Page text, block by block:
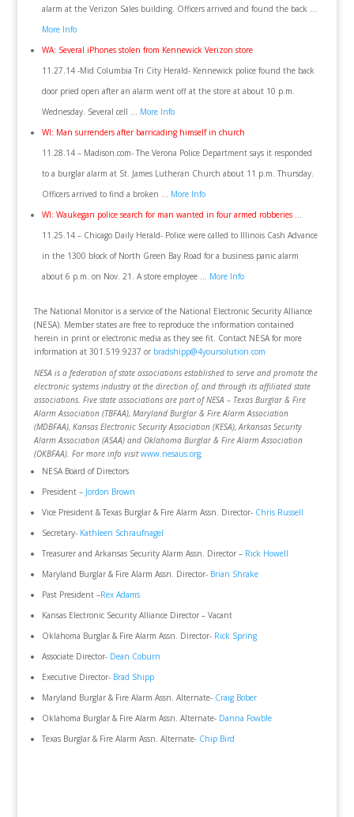
alarm at the Verizon Sales building. Officers arrived and found the back …
More Info
WA: Several iPhones stolen from Kennewick Verizon store
11.27.14 -Mid Columbia Tri City Herald- Kennewick police found the back
door pried open after an alarm went off at the store at about 10 p.m.
Wednesday. Several cell … More Info
WI: Man surrenders after barricading himself in church
11.28.14 – Madison.com- The Verona Police Department says it responded
to a burglar alarm at St. James Lutheran Church about 11 p.m. Thursday.
Officers arrived to find a broken … More Info
WI: Waukegan police search for man wanted in four armed robberies ...
11.25.14 – Chicago Daily Herald- Police were called to Illinois Cash Advance
in the 1300 block of North Green Bay Road for a business panic alarm
about 6 p.m. on Nov. 21. A store employee … More Info
The National Monitor is a service of the National Electronic Security Alliance
(NESA). Member states are free to reproduce the information contained
herein in print or electronic media as they see fit. Contact NESA for more
information at 301.519.9237 or bradshipp@4yoursolution.com
NESA is a federation of state associations established to serve and promote the
electronic systems industry at the direction of, and through its affiliated state
associations. Five state associations are part of NESA – Texas Burglar & Fire
Alarm Association (TBFAA), Maryland Burglar & Fire Alarm Association
(MDBFAA), Kansas Electronic Security Association (KESA), Arkansas Security
Alarm Association (ASAA) and Oklahoma Burglar & Fire Alarm Association
(OKBFAA). For more info visitwww.nesaus.org.
NESA Board of Directors
President – Jordon Brown
Vice President & Texas Burglar & Fire Alarm Assn. Director- Chris Russell
Secretary- Kathleen Schraufnagel
Treasurer and Arkansas Security Alarm Assn. Director – Rick Howell
Maryland Burglar & Fire Alarm Assn. Director- Brian Shrake
Past President –Rex Adams
Kansas Electronic Security Alliance Director – Vacant
Oklahoma Burglar & Fire Alarm Assn. Director- Rick Spring
Associate Director- Dean Coburn
Executive Director- Brad Shipp
Maryland Burglar & Fire Alarm Assn. Alternate- Craig Bober
Oklahoma Burglar & Fire Alarm Assn. Alternate- Danna Fowble
Texas Burglar & Fire Alarm Assn. Alternate- Chip Bird